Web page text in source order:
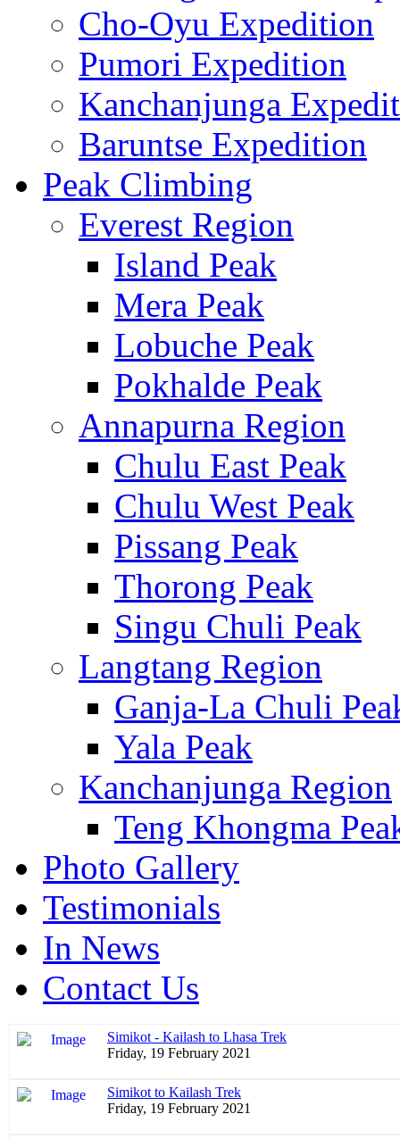
Cho-Oyu Expedition
Pumori Expedition
Kanchanjunga
Baruntse Expedition
Peak Climbing
Everest Region
Island Peak
Mera Peak
Lobuche Peak
Pokhalde Peak
Annapurna Region
Chulu East Peak
Chulu West Peak
Pissang Peak
Thorong Peak
Singu Chuli Peak
Langtang Region
Ganja-La Chuli
Yala Peak
Kanchanjunga Region
Teng Khongma
Photo Gallery
Testimonials
In News
Contact Us
Simikot - Kailash to Lhasa Trek
Friday, 19 February 2021
Simikot to Kailash Trek
Friday, 19 February 2021